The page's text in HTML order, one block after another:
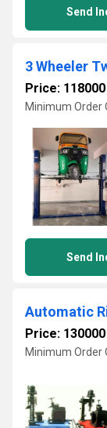
Send
3 Wheeler
Price: 118000
Minimum Order
Send
Automatic
Price: 130000
Minimum Order